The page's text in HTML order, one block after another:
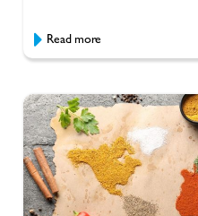
Read more